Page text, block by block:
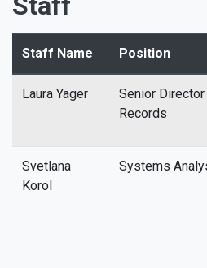
Staff Name Position
Laura Yager
Senior
Records
Svetlana
Korol
Systems